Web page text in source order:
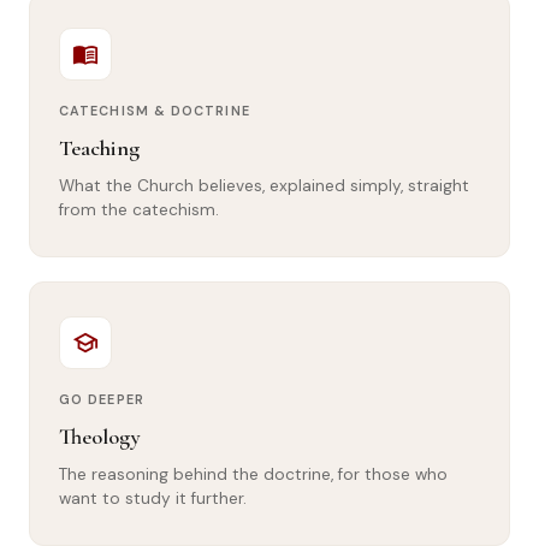
menu_book
CATECHISM & DOCTRINE
Teaching
What the Church believes, explained simply, straight
from the catechism.
school
GO DEEPER
Theology
The reasoning behind the doctrine, for those who
want to study it further.